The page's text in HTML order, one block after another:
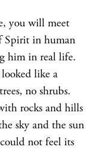
you will meet
Spirit in human
him in real life.
like a
no shrubs.
rocks and hills
sky and the sun
not feel its